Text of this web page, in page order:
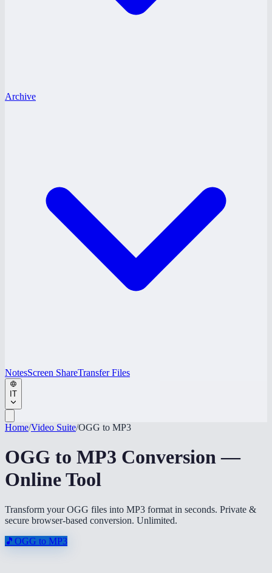
Archive
NotesScreen ShareTransfer Files
IT
Home/Video Suite/OGG to MP3
OGG to MP3 Conversion —
Online Tool
Transform your OGG files into MP3 format in seconds. Private &
secure browser-based conversion. Unlimited.
🎵 OGG to MP3